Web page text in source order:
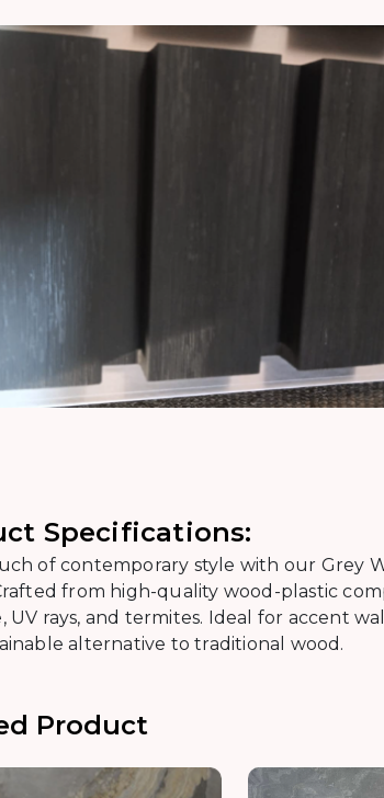
Specifications:
of contemporary style with our Grey
from high-quality wood-plastic
UV rays, and termites. Ideal for accent
alternative to traditional wood.
Product